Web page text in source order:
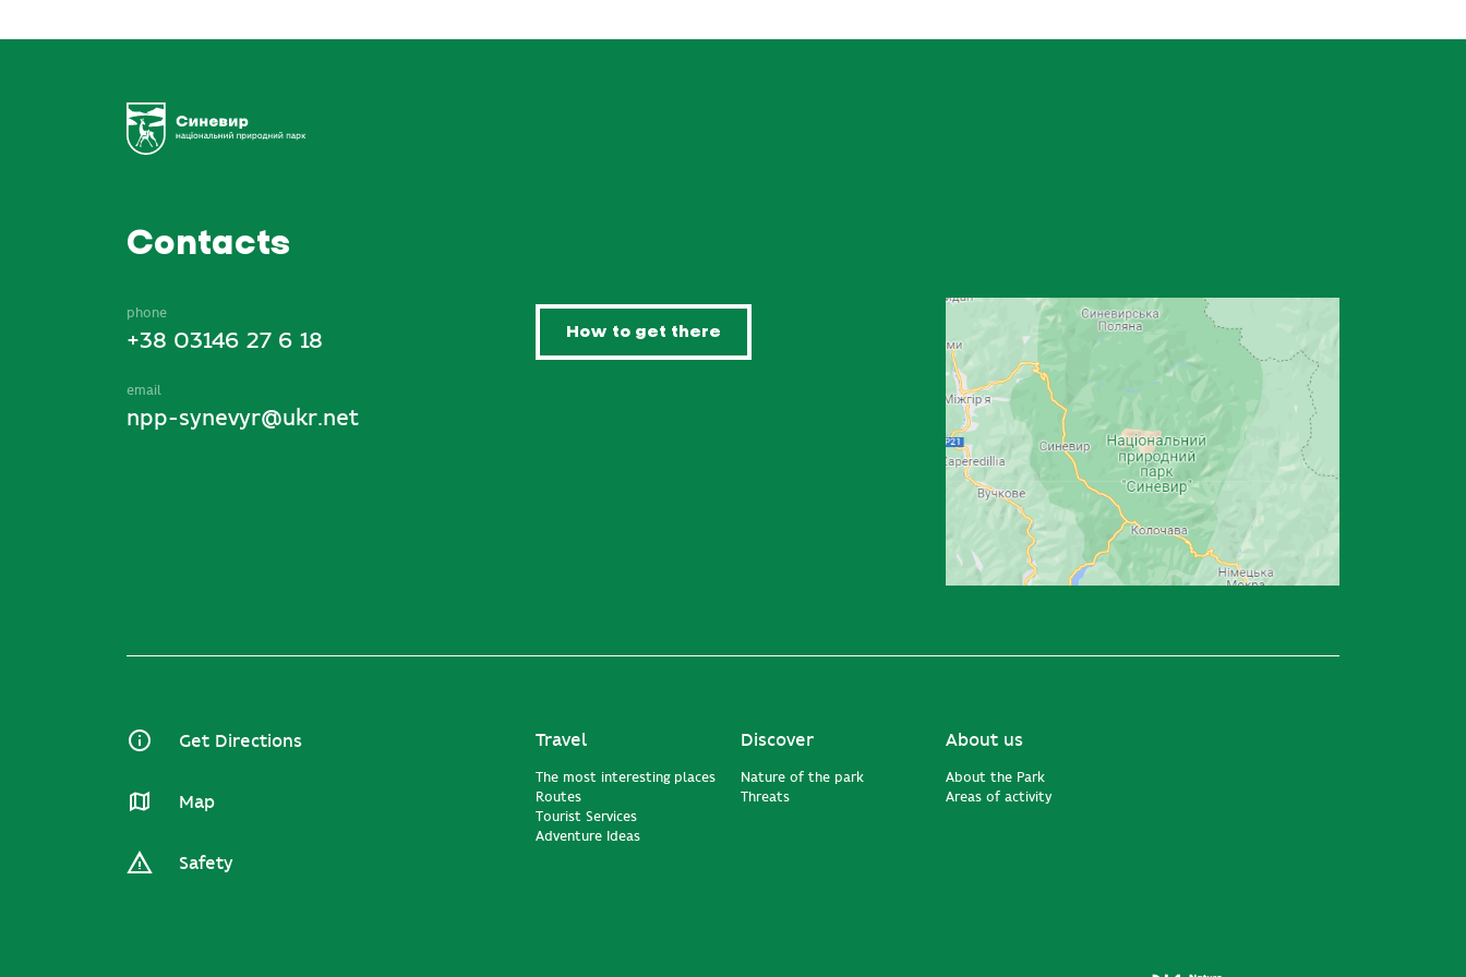
Contacts
phone
+38 03146 27 6 18
email
npp-synevyr@ukr.net
How to get there
Get Directions
Map
Safety
Travel
The most interesting places
Routes
Tourist Services
Adventure Ideas
Discover
Nature of the park
Threats
About us
About the Park
Areas of activity